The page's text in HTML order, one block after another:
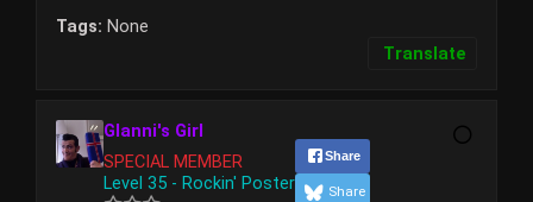
Tags: None
Translate
Glanni's Girl
SPECIAL MEMBER
Level 35 - Rockin' Poster
Share
Share